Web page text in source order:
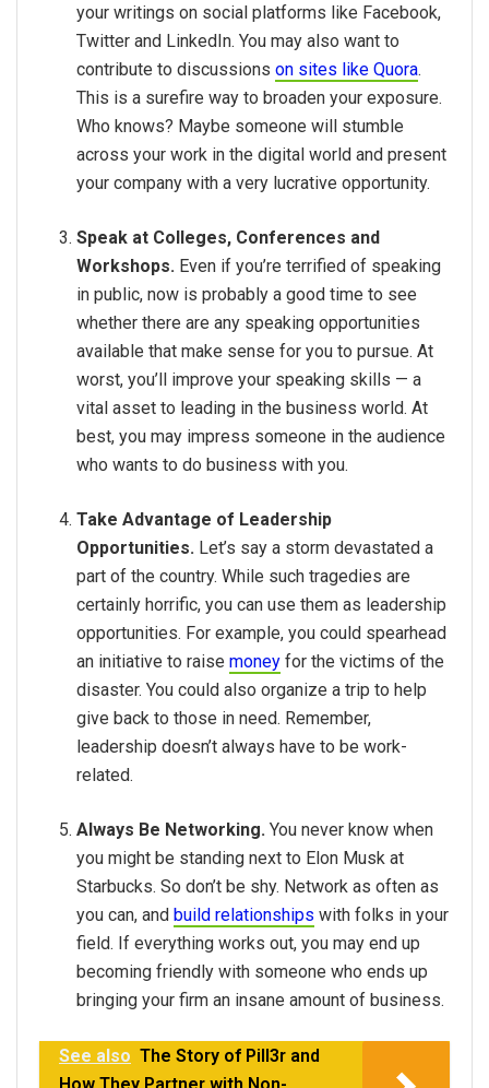
your writings on social platforms like Facebook,
Twitter and LinkedIn. You may also want to
contribute to discussionson sites like Quora.
This is a surefire way to broaden your exposure.
Who knows? Maybe someone will stumble
across your work in the digital world and present
your company with a very lucrative opportunity.
Speak at Colleges, Conferences and
Workshops. Even if you’re terrified of speaking
in public, now is probably a good time to see
whether there are any speaking opportunities
available that make sense for you to pursue. At
worst, you’ll improve your speaking skills — a
vital asset to leading in the business world. At
best, you may impress someone in the audience
who wants to do business with you.
Take Advantage of Leadership
Opportunities. Let’s say a storm devastated a
part of the country. While such tragedies are
certainly horrific, you can use them as leadership
opportunities. For example, you could spearhead
an initiative to raisemoney for the victims of the
disaster. You could also organize a trip to help
give back to those in need. Remember,
leadership doesn’t always have to be work-
related.
Always Be Networking.You never know when
you might be standing next to Elon Musk at
Starbucks. So don’t be shy. Network as often as
you can, andbuild relationships with folks in your
field. If everything works out, you may end up
becoming friendly with someone who ends up
bringing your firm an insane amount of business.
See also The Story of Pill3r and